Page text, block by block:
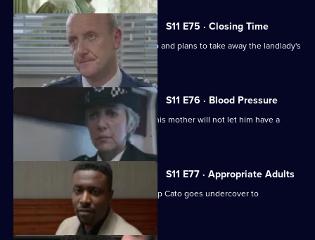
S11 E75 · Closing Time
Ch Insp Cato organises a raid on a pub and plans to take away the landlady's
licence.
S11 E76 · Blood Pressure
A Jehovah's witness is assaulted but his mother will not let him have a
blood transfusion.
S11 E77 · Appropriate Adults
Another visit to Sun Hill, where Ch Insp Cato goes undercover to
investigate a pimp.